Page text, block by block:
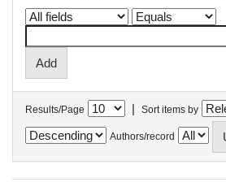
Results/Page | Sort items by
Authors/record